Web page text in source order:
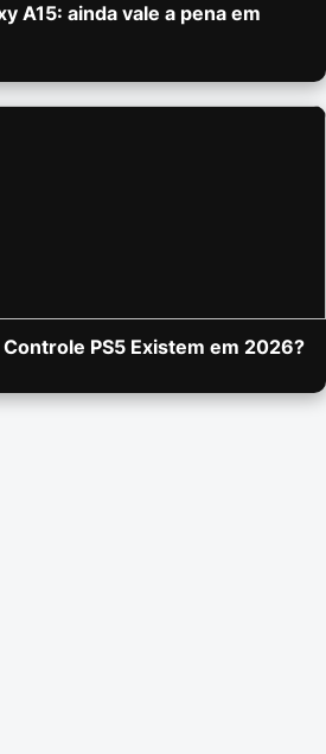
A15: ainda vale a pena em
PS5 Existem em 2026?